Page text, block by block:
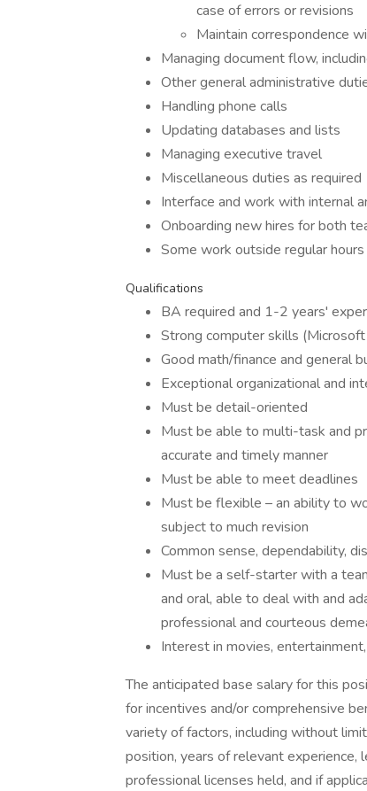
case of errors or revisions
Maintain correspondence
Managing document flow,
Other general administrative
Handling phone calls
Updating databases and lists
Managing executive travel
Miscellaneous duties as required
Interface and work with internal
Onboarding new hires for both
Some work outside regular
Qualifications
BA required and 1-2 years'
Strong computer skills
Good math/finance and general
Exceptional organizational and
Must be detail-oriented
Must be able to multi-task and
accurate and timely manner
Must be able to meet deadlines
Must be flexible – an ability to
subject to much revision
Common sense, dependability,
Must be a self-starter with a
and oral, able to deal with and
professional and courteous
Interest in movies,
The anticipated base salary for this
for incentives and/or comprehensive
variety of factors, including without
position, years of relevant
professional licenses held, and if